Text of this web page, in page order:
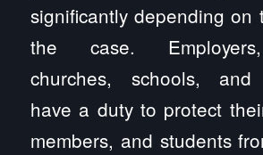
significantly depending on
the case.
churches, schools, and
have a duty to protect
members, and students